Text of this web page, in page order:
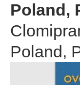
Poland,
Poland,